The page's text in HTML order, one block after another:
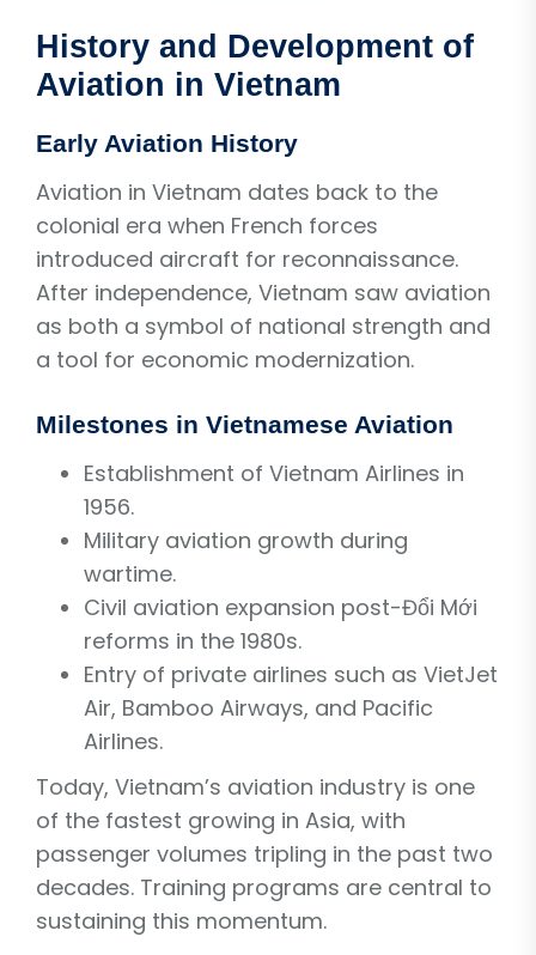
History and Development of
Aviation in Vietnam
Early Aviation History
Aviation in Vietnam dates back to the
colonial era when French forces
introduced aircraft for reconnaissance.
After independence, Vietnam saw aviation
as both a symbol of national strength and
a tool for economic modernization.
Milestones in Vietnamese Aviation
Establishment of Vietnam Airlines in
1956.
Military aviation growth during
wartime.
Civil aviation expansion post-Đổi Mới
reforms in the 1980s.
Entry of private airlines such as VietJet
Air, Bamboo Airways, and Pacific
Airlines.
Today, Vietnam’s aviation industry is one
of the fastest growing in Asia, with
passenger volumes tripling in the past two
decades. Training programs are central to
sustaining this momentum.